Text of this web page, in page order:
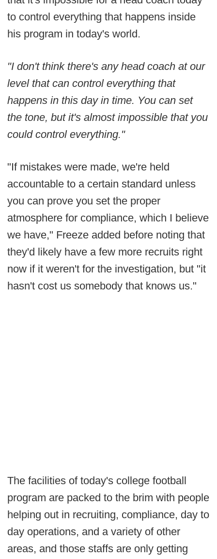
to control everything that happens inside
his program in today's world.
"I don't think there's any head coach at our
level that can control everything that
happens in this day in time. You can set
the tone, but it's almost impossible that you
could control everything."
"If mistakes were made, we're held
accountable to a certain standard unless
you can prove you set the proper
atmosphere for compliance, which I believe
we have," Freeze added before noting that
they'd likely have a few more recruits right
now if it weren't for the investigation, but "it
hasn't cost us somebody that knows us."
The facilities of today's college football
program are packed to the brim with people
helping out in recruiting, compliance, day to
day operations, and a variety of other
areas, and those staffs are only getting